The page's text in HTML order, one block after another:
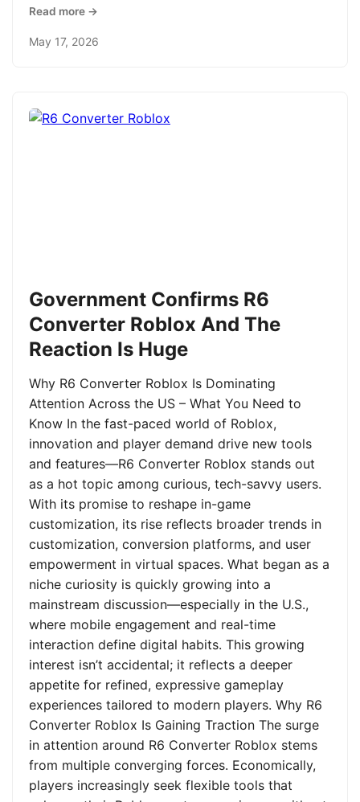
Read more →
May 17, 2026
Government Confirms R6
Converter Roblox And The
Reaction Is Huge
Why R6 Converter Roblox Is Dominating
Attention Across the US – What You Need to
Know In the fast-paced world of Roblox,
innovation and player demand drive new tools
and features—R6 Converter Roblox stands out
as a hot topic among curious, tech-savvy users.
With its promise to reshape in-game
customization, its rise reflects broader trends in
customization, conversion platforms, and user
empowerment in virtual spaces. What began as a
niche curiosity is quickly growing into a
mainstream discussion—especially in the U.S.,
where mobile engagement and real-time
interaction define digital habits. This growing
interest isn’t accidental; it reflects a deeper
appetite for refined, expressive gameplay
experiences tailored to modern players. Why R6
Converter Roblox Is Gaining Traction The surge
in attention around R6 Converter Roblox stems
from multiple converging forces. Economically,
players increasingly seek flexible tools that